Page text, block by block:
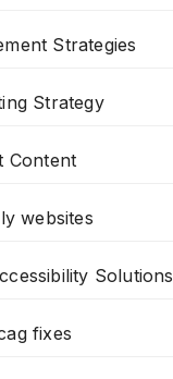
Strategies
Strategy
Content
websites
Solutions
fixes